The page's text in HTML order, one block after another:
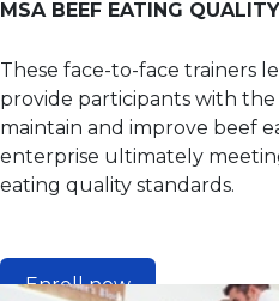
MSA BEEF EATING
These face-to-face trainers
provide participants with
maintain and improve beef
enterprise ultimately
eating quality standards.
Enroll now